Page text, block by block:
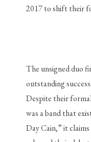
2017 to shift their
The unsigned duo
outstanding
Despite their
was a band that
Day Cain,” it